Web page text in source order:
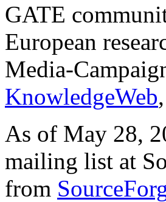
GATE
European
Media-
KnowledgeWeb
As of May 28,
mailing list at
from